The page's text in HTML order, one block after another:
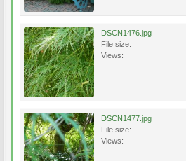
DSCN1476.jpg
File size:
Views:
DSCN1477.jpg
File size:
Views: